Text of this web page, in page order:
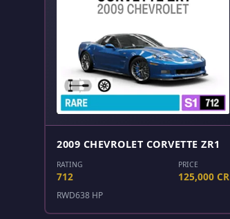
2009 CHEVROLET CORVETTE ZR1
RATING
712
PRICE
125,000 CR
RWD638 HP